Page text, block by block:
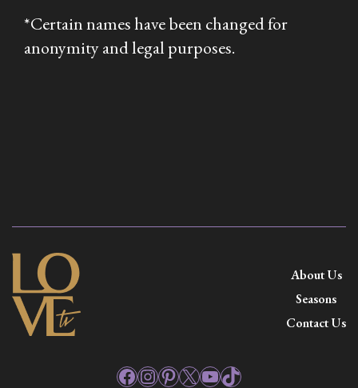
*Certain names have been changed for
anonymity and legal purposes.
About Us
Seasons
Contact Us
Facebook
Instagram
Pinterest
X YouTube
TikTok